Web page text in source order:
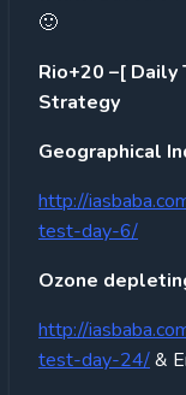
🙂
Rio+20 –[ Daily
Strategy
Geographical
http://
test-day-6/
Ozone
http://
test-day-24/&